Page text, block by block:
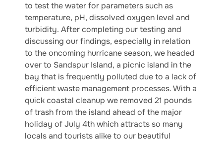
to test the water for parameters such as
temperature, pH, dissolved oxygen level and
turbidity. After completing our testing and
discussing our findings, especially in relation
to the oncoming hurricane season, we headed
over to Sandspur Island, a picnic island in the
bay that is frequently polluted due to a lack of
efficient waste management processes. With a
quick coastal cleanup we removed 21 pounds
of trash from the island ahead of the major
holiday of July 4th which attracts so many
locals and tourists alike to our beautiful